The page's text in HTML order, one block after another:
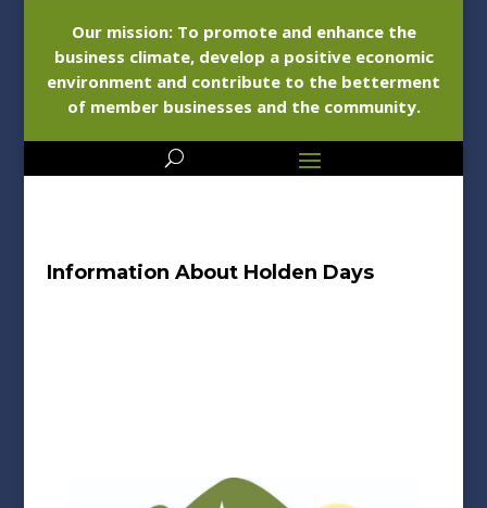
Our mission: To promote and enhance the
business climate, develop a positive economic
environment and contribute to the betterment
of member businesses and the community.
Information About Holden Days